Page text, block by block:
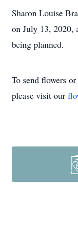
Sharon Louise
on July 13, 2020,
being planned.
To send flowers
please visit our